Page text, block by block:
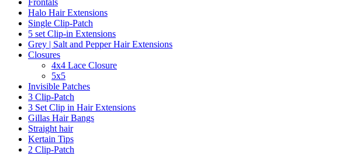
Frontals
Halo Hair Extensions
Single Clip-Patch
5 set Clip-in Extensions
Grey | Salt and Pepper Hair Extensions
Closures
4x4 Lace Closure
5x5
Invisible Patches
3 Clip-Patch
3 Set Clip in Hair Extensions
Gillas Hair Bangs
Straight hair
Kertain Tips
2 Clip-Patch